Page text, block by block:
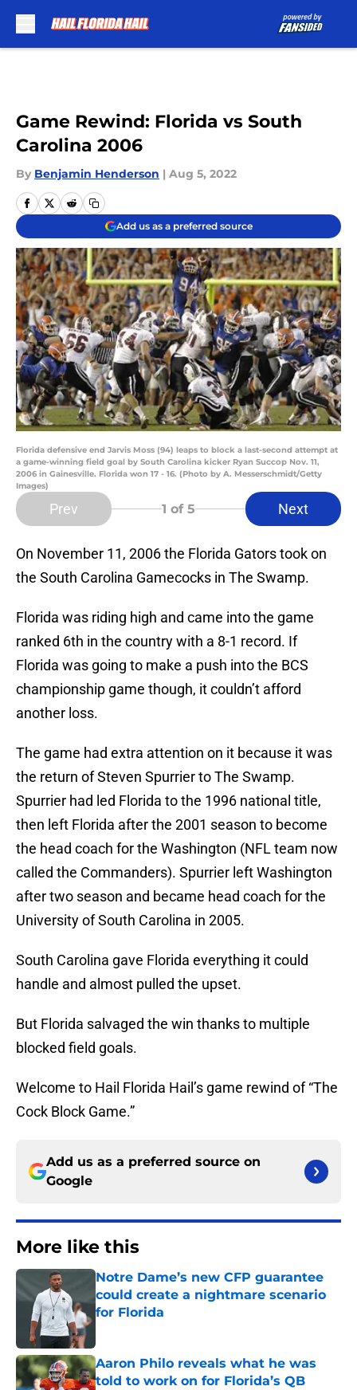
Game Rewind: Florida vs South
Carolina 2006
By Benjamin Henderson | Aug 5, 2022
Add us as a preferred source
Florida defensive end Jarvis Moss (94) leaps to block a last-second attempt at
a game-winning field goal by South Carolina kicker Ryan Succop Nov. 11,
2006 in Gainesville. Florida won 17 - 16. (Photo by A. Messerschmidt/Getty
Images)
Prev 1 of 5 Next
On November 11, 2006 the Florida Gators took on
the South Carolina Gamecocks in The Swamp.
Florida was riding high and came into the game
ranked 6th in the country with a 8-1 record. If
Florida was going to make a push into the BCS
championship game though, it couldn’t afford
another loss.
The game had extra attention on it because it was
the return of Steven Spurrier to The Swamp.
Spurrier had led Florida to the 1996 national title,
then left Florida after the 2001 season to become
the head coach for the Washington (NFL team now
called the Commanders). Spurrier left Washington
after two season and became head coach for the
University of South Carolina in 2005.
South Carolina gave Florida everything it could
handle and almost pulled the upset.
But Florida salvaged the win thanks to multiple
blocked field goals.
Welcome to Hail Florida Hail’s game rewind of “The
Cock Block Game.”
Add us as a preferred source on
Google
More like this
Notre Dame’s new CFP guarantee
could create a nightmare scenario
for Florida
Aaron Philo reveals what he was
told to work on for Florida’s QB